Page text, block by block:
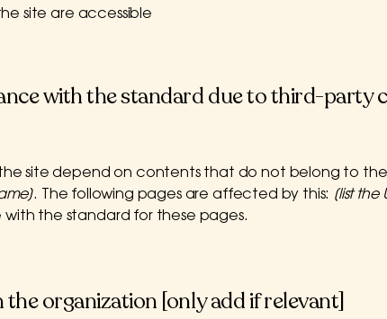
site are accessible
with the standard due to third-party
site depend on contents that do not belong to
. The following pages are affected by this: [list the
the standard for these pages.
organization [only add if relevant]